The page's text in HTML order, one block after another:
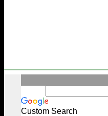
Custom Search